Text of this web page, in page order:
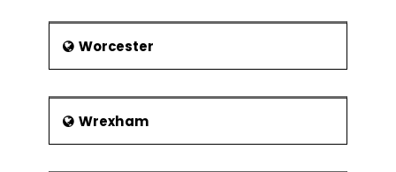
Worcester
Wrexham